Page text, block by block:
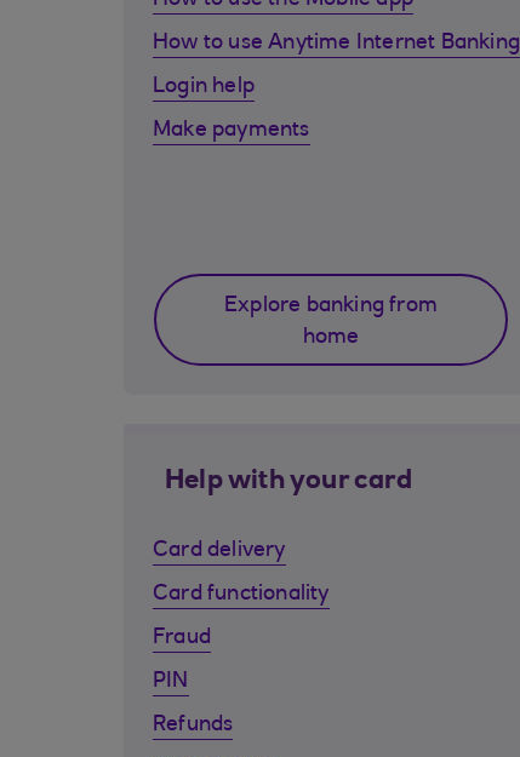
How to use Anytime Internet Banking
Login help
Make payments
Explore banking from
home
Help with your card
Card delivery
Card functionality
Fraud
PIN
Refunds